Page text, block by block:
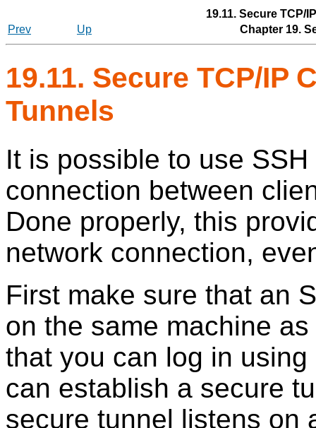
19.11. Secure TCP/
Prev
Up Chapter 19.
19.11. Secure TCP/IP
Tunnels
It is possible to use SSH
connection between
Done properly, this
network connection,
First make sure that an
on the same machine
that you can log in using
can establish a secure
secure tunnel listens on